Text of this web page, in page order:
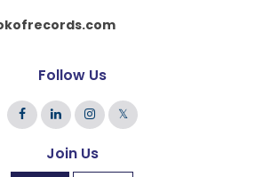
Follow Us
𝕏
Join Us